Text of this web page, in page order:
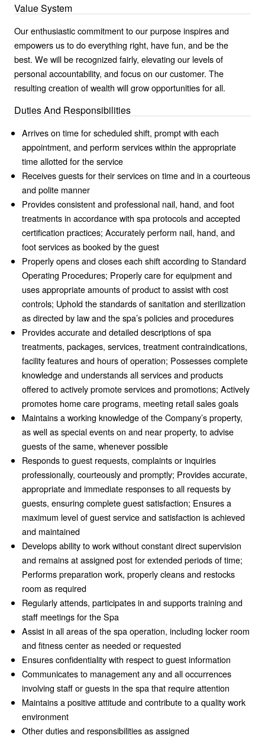
Value System
Our enthusiastic commitment to our purpose inspires and
empowers us to do everything right, have fun, and be the
best. We will be recognized fairly, elevating our levels of
personal accountability, and focus on our customer. The
resulting creation of wealth will grow opportunities for all.
Duties And Responsibilities
Arrives on time for scheduled shift, prompt with each
appointment, and perform services within the appropriate
time allotted for the service
Receives guests for their services on time and in a courteous
and polite manner
Provides consistent and professional nail, hand, and foot
treatments in accordance with spa protocols and accepted
certification practices; Accurately perform nail, hand, and
foot services as booked by the guest
Properly opens and closes each shift according to Standard
Operating Procedures; Properly care for equipment and
uses appropriate amounts of product to assist with cost
controls; Uphold the standards of sanitation and sterilization
as directed by law and the spa’s policies and procedures
Provides accurate and detailed descriptions of spa
treatments, packages, services, treatment contraindications,
facility features and hours of operation; Possesses complete
knowledge and understands all services and products
offered to actively promote services and promotions; Actively
promotes home care programs, meeting retail sales goals
Maintains a working knowledge of the Company’s property,
as well as special events on and near property, to advise
guests of the same, whenever possible
Responds to guest requests, complaints or inquiries
professionally, courteously and promptly; Provides accurate,
appropriate and immediate responses to all requests by
guests, ensuring complete guest satisfaction; Ensures a
maximum level of guest service and satisfaction is achieved
and maintained
Develops ability to work without constant direct supervision
and remains at assigned post for extended periods of time;
Performs preparation work, properly cleans and restocks
room as required
Regularly attends, participates in and supports training and
staff meetings for the Spa
Assist in all areas of the spa operation, including locker room
and fitness center as needed or requested
Ensures confidentiality with respect to guest information
Communicates to management any and all occurrences
involving staff or guests in the spa that require attention
Maintains a positive attitude and contribute to a quality work
environment
Other duties and responsibilities as assigned